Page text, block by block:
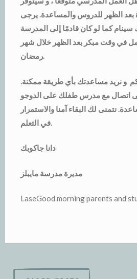
بعد الظهر للدروس والمساعدة. يرجى
كما لو كان قادمًا إلى المدرسة
في وقت مبكر بعد الظهر خلال شهر
رمضان.
و نريد مساعدتك بأي طريقة ممكنة.
اتصال مع مدرس طفلك على الدوجو
نتمنى لك البقاء آمنا والاستمرار
مديرة مدرسة مايبلز
LaseGood morning parents and